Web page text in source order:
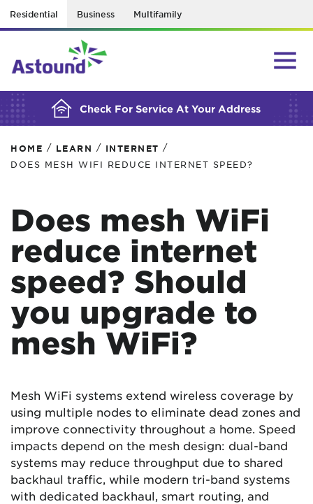
Residential Business Multifamily
Check For Service At Your Address
BUILDING YOUR ORDER...
HOME / LEARN / INTERNET /
DOES MESH WIFI REDUCE INTERNET SPEED?
Does mesh WiFi
reduce internet
speed? Should
you upgrade to
mesh WiFi?
Mesh WiFi systems extend wireless coverage by
using multiple nodes to eliminate dead zones and
improve connectivity throughout a home. Speed
impacts depend on the mesh design: dual-band
systems may reduce throughput due to shared
backhaul traffic, while modern tri-band systems
with dedicated backhaul, smart routing, and